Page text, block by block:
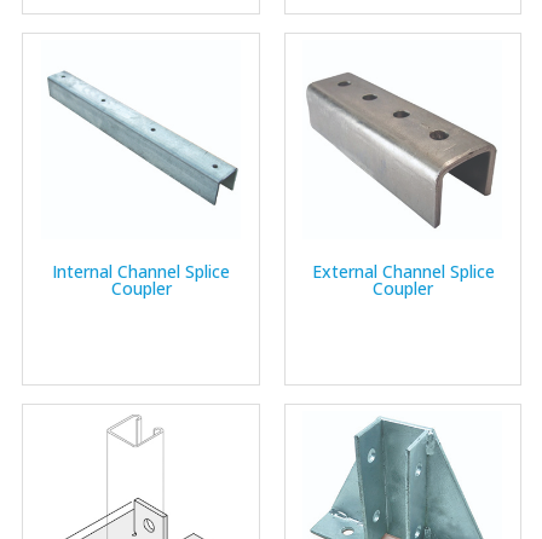
Internal Channel Splice
Coupler
External Channel Splice
Coupler